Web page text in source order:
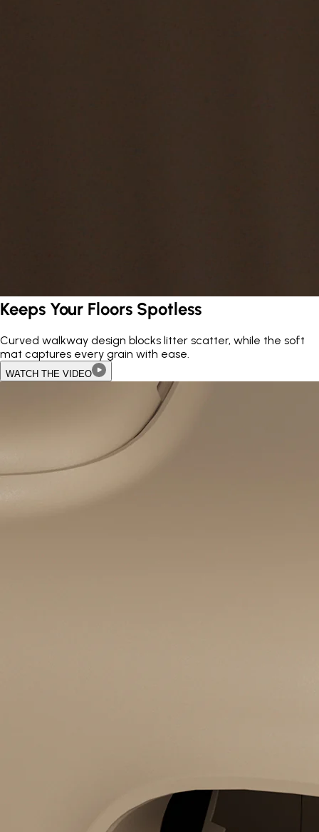
Keeps Your Floors Spotless
Curved walkway design blocks litter scatter, while the soft
mat captures every grain with ease.
WATCH THE VIDEO